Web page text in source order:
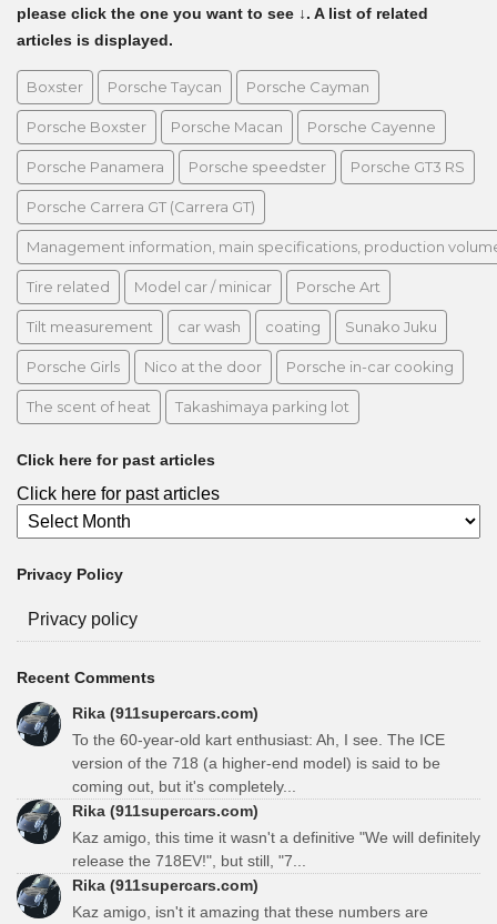
please click the one you want to see ↓. A list of related
articles is displayed.
Boxster Porsche Taycan Porsche Cayman
Porsche Boxster Porsche Macan Porsche Cayenne
Porsche Panamera Porsche speedster Porsche GT3 RS
Porsche Carrera GT (Carrera GT)
Management information, main specifications, production
Tire related Model car / minicar Porsche Art
Tilt measurement car wash coating Sunako Juku
Porsche Girls Nico at the door Porsche in-car cooking
The scent of heat Takashimaya parking lot
Click here for past articles
Click here for past articles
Privacy Policy
Privacy policy
Recent Comments
Rika (911supercars.com)
To the 60-year-old kart enthusiast: Ah, I see. The ICE
version of the 718 (a higher-end model) is said to be
coming out, but it's completely...
Rika (911supercars.com)
Kaz amigo, this time it wasn't a definitive "We will definitely
release the 718EV!", but still, "7...
Rika (911supercars.com)
Kaz amigo, isn't it amazing that these numbers are